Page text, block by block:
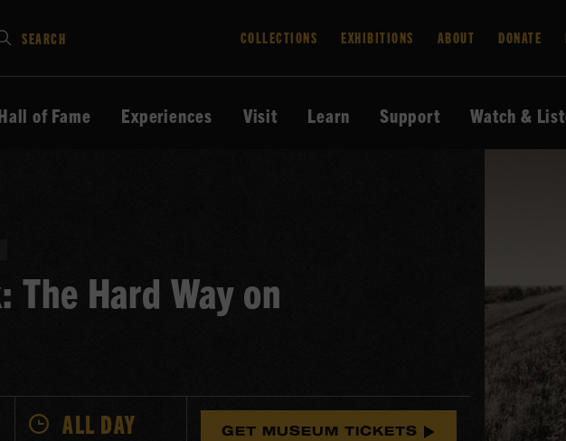
SEARCH COLLECTIONS EXHIBITIONS ABOUT DONATE
of Fame Experiences Visit Learn Support Watch &
Hard Way on
ALL DAY GET MUSEUM TICKETS